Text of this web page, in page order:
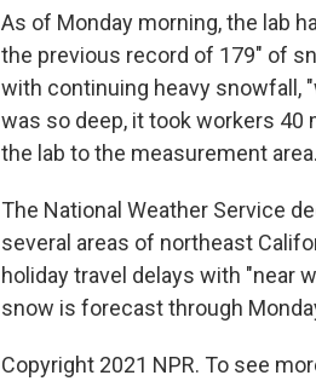
As of Monday morning, the lab
the previous record of 179" of
with continuing heavy snowfall,
was so deep, it took workers
the lab to the measurement area.
The National Weather Service
several areas of northeast
holiday travel delays with "near
snow is forecast through
Copyright 2021 NPR. To see